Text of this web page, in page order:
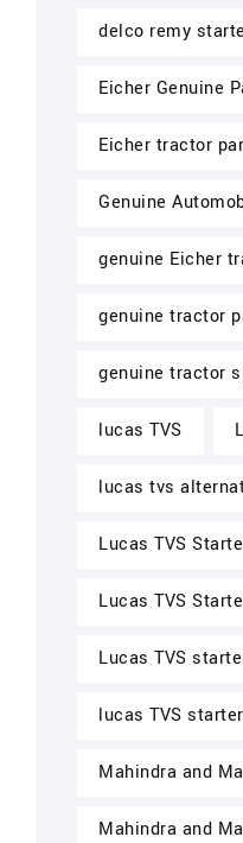
delco remy
Eicher Genuine
Eicher tractor
Genuine
genuine Eicher
genuine tractor
genuine tractor
lucas TVS
lucas tvs
Lucas TVS
Lucas TVS
Lucas TVS
lucas TVS
Mahindra and
Mahindra and